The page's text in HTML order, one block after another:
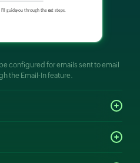
configured for emails sent to email
the Email-In feature.